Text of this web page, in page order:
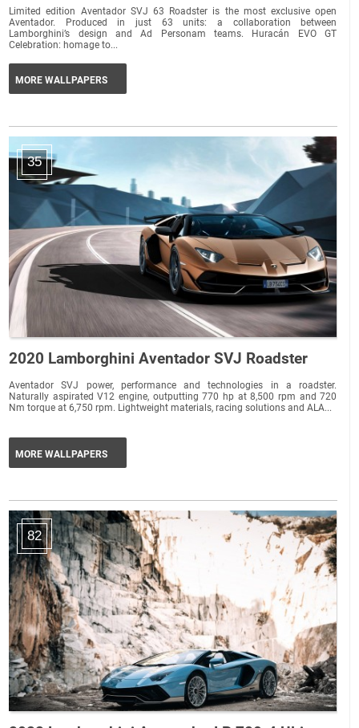
Limited edition Aventador SVJ 63 Roadster is the most exclusive open
Aventador. Produced in just 63 units: a collaboration between
Lamborghini’s design and Ad Personam teams. Huracán EVO GT
Celebration: homage to...
MORE WALLPAPERS
35
2020 Lamborghini Aventador SVJ Roadster
Aventador SVJ power, performance and technologies in a roadster.
Naturally aspirated V12 engine, outputting 770 hp at 8,500 rpm and 720
Nm torque at 6,750 rpm. Lightweight materials, racing solutions and ALA...
MORE WALLPAPERS
82